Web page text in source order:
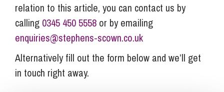
relation to this article, you can contact us by
calling 0345 450 5558 or by emailing
enquiries@stephens-scown.co.uk
Alternatively fill out the form below and we’ll get
in touch right away.